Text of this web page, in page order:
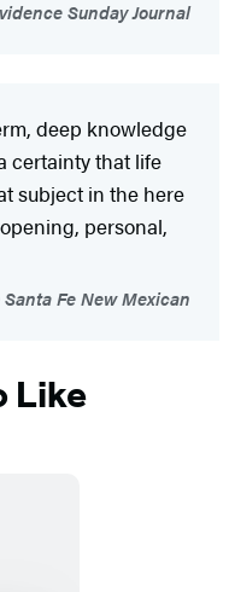
Sunday Journal
deep knowledge
certainty that life
subject in the here
personal,
Santa Fe New Mexican
Like